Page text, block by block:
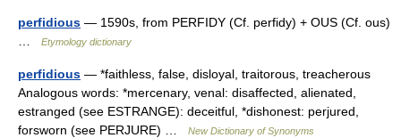
perfidious — 1590s, from PERFIDY (Cf. perfidy) + OUS (Cf. ous)
Etymology dictionary
perfidious — *faithless, false, disloyal, traitorous, treacherous
Analogous words: *mercenary, venal: disaffected, alienated,
estranged (see ESTRANGE): deceitful, *dishonest: perjured,
forsworn (see PERJURE) …
New Dictionary of Synonyms